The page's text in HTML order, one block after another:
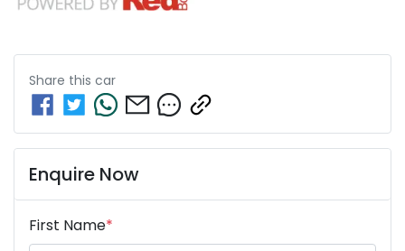
Share this car
Enquire Now
First Name*